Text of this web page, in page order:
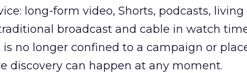
long-form video, Shorts, podcasts, living
broadcast and cable in watch
no longer confined to a campaign or
discovery can happen at any moment.